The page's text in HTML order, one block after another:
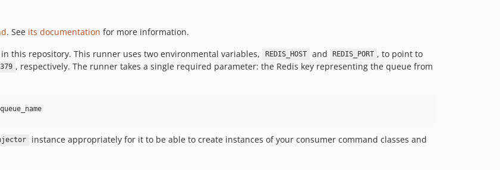
. See its documentation for more information.
this repository. This runner uses two environmental variables, REDIS_HOST and REDIS_PORT , to point to
, respectively. The runner takes a single required parameter: the Redis key representing the queue from
instance appropriately for it to be able to create instances of your consumer command classes and